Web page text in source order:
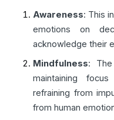
Awareness: This
emotions on
acknowledge their
Mindfulness:
maintaining
refraining from
from human